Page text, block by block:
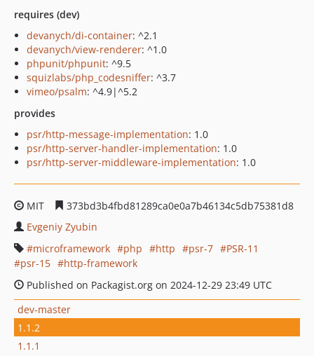
requires (dev)
devanych/di-container: ^2.1
devanych/view-renderer: ^1.0
phpunit/phpunit: ^9.5
squizlabs/php_codesniffer: ^3.7
vimeo/psalm: ^4.9|^5.2
provides
psr/http-message-implementation: 1.0
psr/http-server-handler-implementation: 1.0
psr/http-server-middleware-implementation: 1.0
MIT
373bd3b4fbd81289ca0e0a7b46134c5db75381d8
Evgeniy Zyubin
microframework
php http psr-7
PSR-11
psr-15
http-framework
Published on Packagist.org on 2024-12-29 23:49 UTC
dev-master
1.1.2
1.1.1